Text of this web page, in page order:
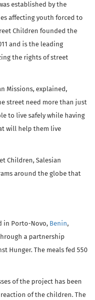
established by the
affecting youth forced to
Children founded the
and is the leading
the rights of street
Missions, explained,
street need more than just
to live safely while having
will help them live
Children, Salesian
around the globe that
in Porto-Novo, Benin,
a partnership
Hunger. The meals fed 550
of the project has been
of the children. The